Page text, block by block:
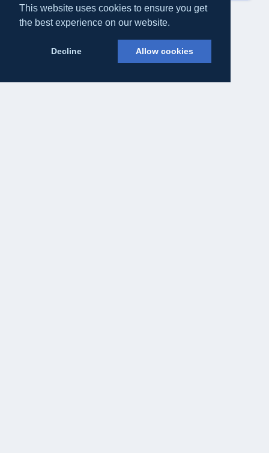
This website uses cookies to ensure you get
the best experience on our website.
Decline Allow cookies